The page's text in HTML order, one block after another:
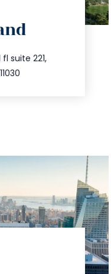
fl suite 221,